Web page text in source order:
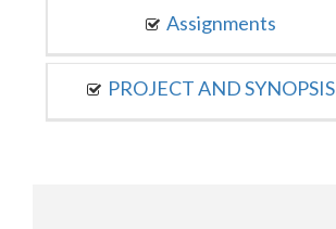
Assignments
PROJECT AND SYNOPSIS